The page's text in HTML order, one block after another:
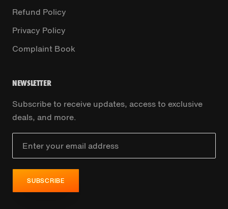
Refund Policy
Privacy Policy
Complaint Book
NEWSLETTER
Subscribe to receive updates, access to exclusive
deals, and more.
SUBSCRIBE